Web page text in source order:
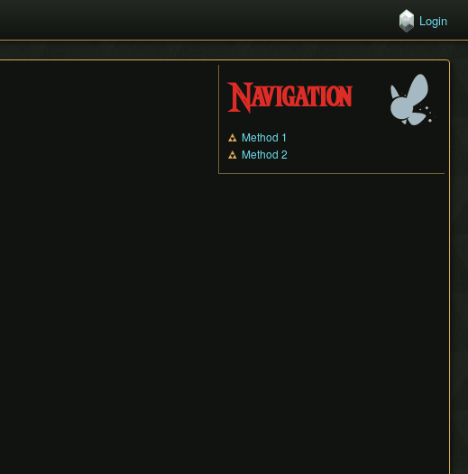
Login
Navigation
Method 1
Method 2